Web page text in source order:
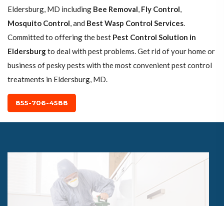
Eldersburg, MD including Bee Removal, Fly Control,
Mosquito Control, and Best Wasp Control Services.
Committed to offering the best Pest Control Solution in
Eldersburgto deal with pest problems. Get rid of your home or
business of pesky pests with the most convenient pest control
treatments in Eldersburg, MD.
855-706-4588